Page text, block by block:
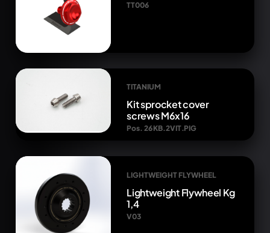
TT006
TITANIUM
Kit sprocket cover
screws M6x16
Pos. 26 KB.2VIT.PIG
LIGHTWEIGHT FLYWHEEL
Lightweight Flywheel Kg
1,4
V03